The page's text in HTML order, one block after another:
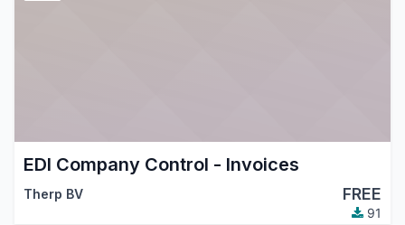
EDI Company Control - Invoices
Therp BV FREE
91